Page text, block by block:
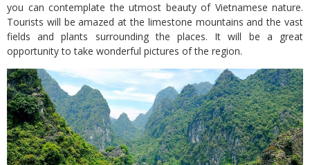
you can contemplate the utmost beauty of Vietnamese nature.
Tourists will be amazed at the limestone mountains and the vast
fields and plants surrounding the places. It will be a great
opportunity to take wonderful pictures of the region.